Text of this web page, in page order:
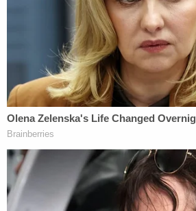
"Half the states in the nation
the death penalty," Archibald
standards of decency change
in our communities change over
Boyce notedthe technical
motion on the constitutionality
penalty in Idaho and did not
[image via Jordan Wood – East